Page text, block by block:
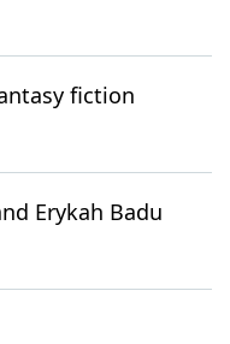
fiction
Erykah Badu